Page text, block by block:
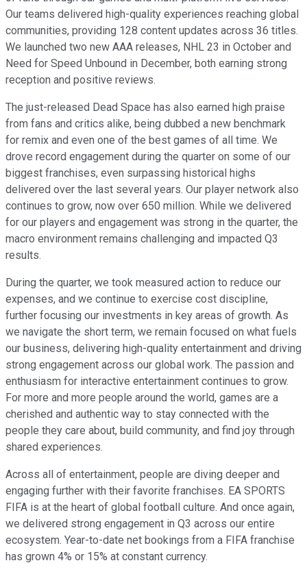
Our teams delivered high-quality experiences reaching global
communities, providing 128 content updates across 36 titles.
We launched two new AAA releases, NHL 23 in October and
Need for Speed Unbound in December, both earning strong
reception and positive reviews.
The just-released Dead Space has also earned high praise
from fans and critics alike, being dubbed a new benchmark
for remix and even one of the best games of all time. We
drove record engagement during the quarter on some of our
biggest franchises, even surpassing historical highs
delivered over the last several years. Our player network also
continues to grow, now over 650 million. While we delivered
for our players and engagement was strong in the quarter, the
macro environment remains challenging and impacted Q3
results.
During the quarter, we took measured action to reduce our
expenses, and we continue to exercise cost discipline,
further focusing our investments in key areas of growth. As
we navigate the short term, we remain focused on what fuels
our business, delivering high-quality entertainment and driving
strong engagement across our global work. The passion and
enthusiasm for interactive entertainment continues to grow.
For more and more people around the world, games are a
cherished and authentic way to stay connected with the
people they care about, build community, and find joy through
shared experiences.
Across all of entertainment, people are diving deeper and
engaging further with their favorite franchises. EA SPORTS
FIFA is at the heart of global football culture. And once again,
we delivered strong engagement in Q3 across our entire
ecosystem. Year-to-date net bookings from a FIFA franchise
has grown 4% or 15% at constant currency.